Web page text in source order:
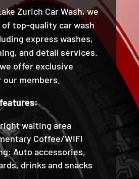
Zurich Car Wash, we
top-quality car wash
express washes,
and detail services.
offer exclusive
members.
waiting area
Coffee/WIFI
Auto accessories,
drinks and snacks